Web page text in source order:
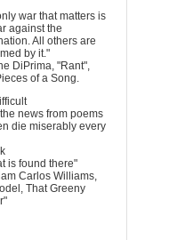
war that matters is
against the
All others are
by it."
DiPrima, "Rant",
of a Song.
news from poems
die miserably every
is found there"
Carlos Williams,
That Greeny